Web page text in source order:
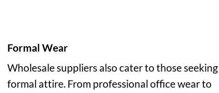
Formal Wear
Wholesale suppliers also cater to those seeking
formal attire. From professional office wear to